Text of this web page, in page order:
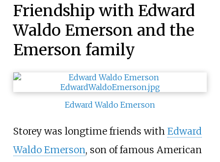
Friendship with Edward
Waldo Emerson and the
Emerson family
Edward Waldo Emerson
Storey was longtime friends with Edward
Waldo Emerson, son of famous American